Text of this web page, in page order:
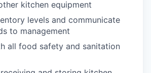
kitchen equipment
levels and communicate
to management
all food safety and sanitation